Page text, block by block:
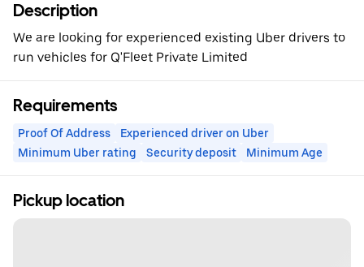
Description
We are looking for experienced existing Uber drivers to
run vehicles for Q'Fleet Private Limited
Requirements
Proof Of Address
Experienced driver on Uber
Minimum Uber rating
Security deposit Minimum Age
Pickup location